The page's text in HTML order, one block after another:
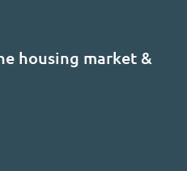
housing market &